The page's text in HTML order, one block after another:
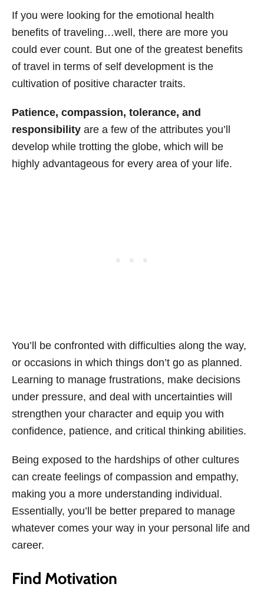
If you were looking for the emotional health
benefits of traveling…well, there are more you
could ever count. But one of the greatest benefits
of travel in terms of self development is the
cultivation of positive character traits.
Patience, compassion, tolerance, and
responsibility are a few of the attributes you’ll
develop while trotting the globe, which will be
highly advantageous for every area of your life.
You’ll be confronted with difficulties along the way,
or occasions in which things don’t go as planned.
Learning to manage frustrations, make decisions
under pressure, and deal with uncertainties will
strengthen your character and equip you with
confidence, patience, and critical thinking abilities.
Being exposed to the hardships of other cultures
can create feelings of compassion and empathy,
making you a more understanding individual.
Essentially, you’ll be better prepared to manage
whatever comes your way in your personal life and
career.
Find Motivation